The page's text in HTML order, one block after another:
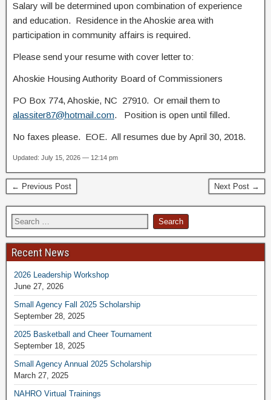
Salary will be determined upon combination of experience
and education. Residence in the Ahoskie area with
participation in community affairs is required.
Please send your resume with cover letter to:
Ahoskie Housing Authority Board of Commissioners
PO Box 774, Ahoskie, NC 27910. Or email them to
alassiter87@hotmail.com. Position is open until filled.
No faxes please. EOE. All resumes due by April 30, 2018.
Updated: July 15, 2026 — 12:14 pm
← Previous Post Next Post →
Recent News
2026 Leadership Workshop
June 27, 2026
Small Agency Fall 2025 Scholarship
September 28, 2025
2025 Basketball and Cheer Tournament
September 18, 2025
Small Agency Annual 2025 Scholarship
March 27, 2025
NAHRO Virtual Trainings